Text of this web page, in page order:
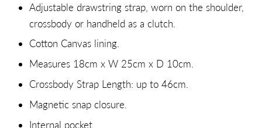
Adjustable drawstring strap, worn on the shoulder,
crossbody or handheld as a clutch.
Cotton Canvas lining.
Measures 18cm x W 25cm x D 10cm.
Crossbody Strap Length: up to 46cm.
Magnetic snap closure.
Internal pocket.